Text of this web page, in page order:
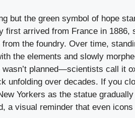
but the green symbol of hope
first arrived from France in 1886,
the foundry. Over time,
the elements and slowly
planned—scientists call it
unfolding over decades. If you
Yorkers as the statue
a visual reminder that even